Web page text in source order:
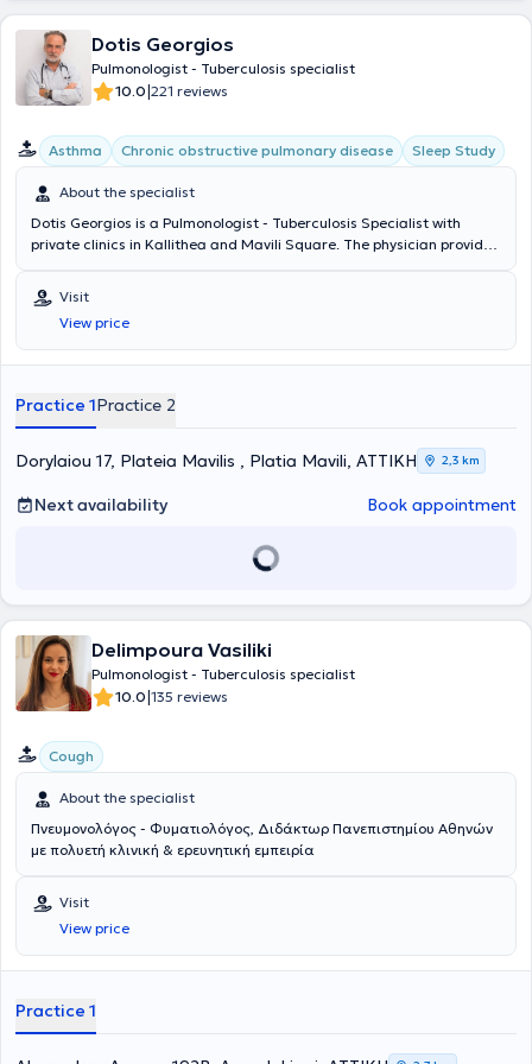
Dotis Georgios
Pulmonologist - Tuberculosis specialist
10.0|221 reviews
Asthma Chronic obstructive pulmonary disease Sleep Study
About the specialist
Dotis Georgios is a Pulmonologist - Tuberculosis Specialist with
private clinics in Kallithea and Mavili Square. The physician provides
cessation with pharmacotherapy, prevention of relapses, and
management of withdrawal symptoms caused by nicotine
dependence and smoking cessation, respiratory infections (acute
and chronic bronchitis, chronic cough, pneumonias), sleep apnea
equipped clinics, he manages a wide range of cases, understanding
Visit
View price
Practice 1Practice 2
Dorylaiou 17, Plateia Mavilis , Platia Mavili, ΑΤΤΙΚΗ 2,3 km
Next availability Book appointment
Delimpoura Vasiliki
Pulmonologist - Tuberculosis specialist
10.0|135 reviews
Cough
About the specialist
Πνευμονολόγος - Φυματιολόγος, Διδάκτωρ Πανεπιστημίου Αθηνών
με πολυετή κλινική & ερευνητική εμπειρία
Visit
View price
Practice 1